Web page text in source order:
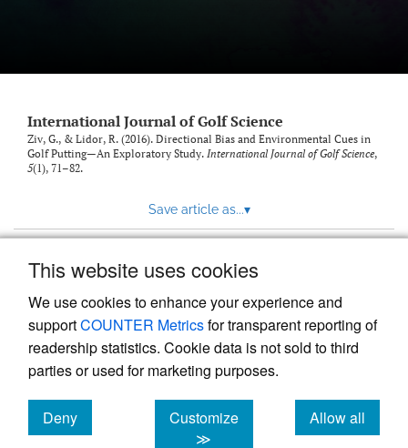
This website uses cookies
We use cookies to enhance your experience and
supportCOUNTER Metricsfor transparent reporting of
readership statistics. Cookie data is not sold to third
parties or used for marketing purposes.
Deny
cookies
Customize
≫
Allow all
cookies
International Journal of Golf Science
Ziv, G., & Lidor, R. (2016). Directional Bias and Environmental Cues in
Golf Putting—An Exploratory Study. International Journal of Golf Science,
5(1), 71–82.
Save article as...▾
Powered by
, the modern academic journal
management system